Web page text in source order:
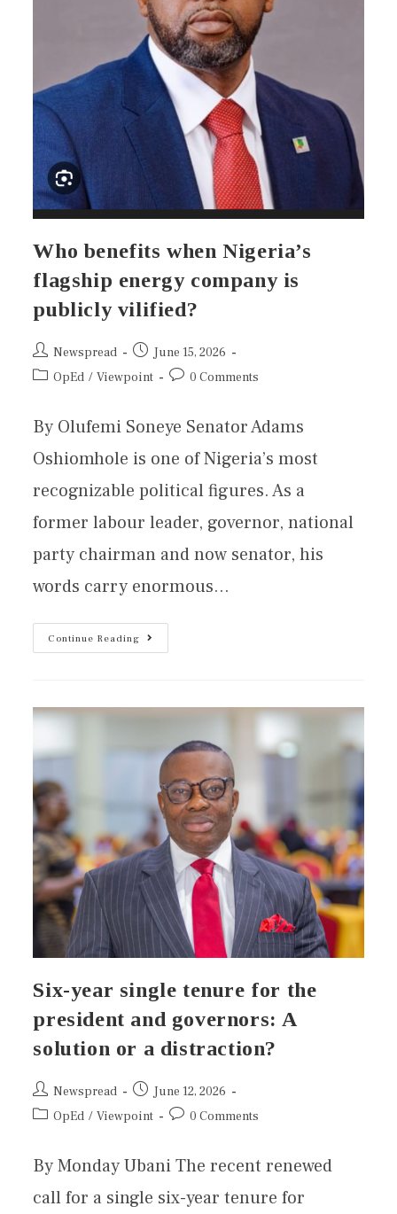
Who benefits when Nigeria’s
flagship energy company is
publicly vilified?
Newspread
June 15, 2026
OpEd / Viewpoint 0 Comments
By Olufemi Soneye Senator Adams
Oshiomhole is one of Nigeria’s most
recognizable political figures. As a
former labour leader, governor, national
party chairman and now senator, his
words carry enormous…
Continue Reading
Six-year single tenure for the
president and governors: A
solution or a distraction?
Newspread
June 12, 2026
OpEd / Viewpoint 0 Comments
By Monday Ubani The recent renewed
call for a single six-year tenure for